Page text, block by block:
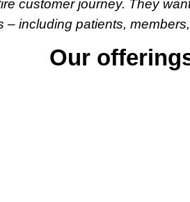
customer journey. They
– including patients,
Our